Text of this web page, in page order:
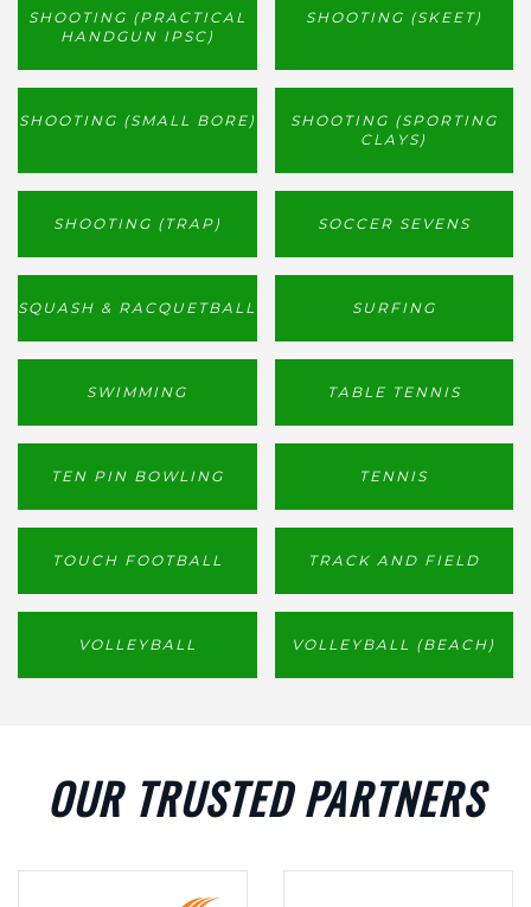
SHOOTING (PRACTICAL
HANDGUN IPSC)
SHOOTING (SKEET)
SHOOTING (SMALL BORE)
SHOOTING (SPORTING
CLAYS)
SHOOTING (TRAP) SOCCER SEVENS
SQUASH & RACQUETBALL SURFING
SWIMMING TABLE TENNIS
TEN PIN BOWLING TENNIS
TOUCH FOOTBALL TRACK AND FIELD
VOLLEYBALL VOLLEYBALL (BEACH)
OUR TRUSTED PARTNERS